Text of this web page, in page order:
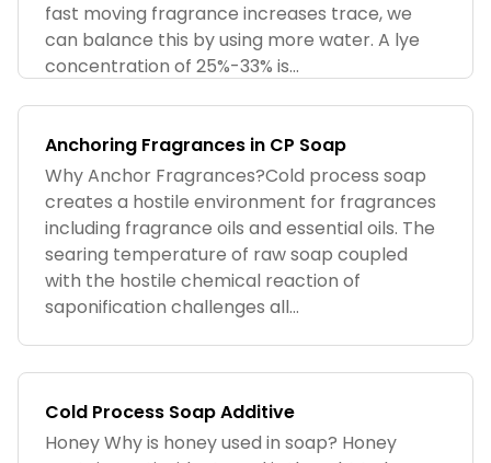
fast moving fragrance increases trace, we
can balance this by using more water. A lye
concentration of 25%-33% is...
Anchoring Fragrances in CP Soap
Why Anchor Fragrances?Cold process soap
creates a hostile environment for fragrances
including fragrance oils and essential oils. The
searing temperature of raw soap coupled
with the hostile chemical reaction of
saponification challenges all...
Cold Process Soap Additive
Honey Why is honey used in soap? Honey